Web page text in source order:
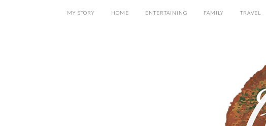
MY STORY HOME ENTERTAINING FAMILY TRAVEL